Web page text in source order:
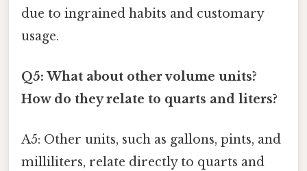
due to ingrained habits and customary
usage.
Q5: What about other volume units?
How do they relate to quarts and liters?
A5: Other units, such as gallons, pints, and
milliliters, relate directly to quarts and